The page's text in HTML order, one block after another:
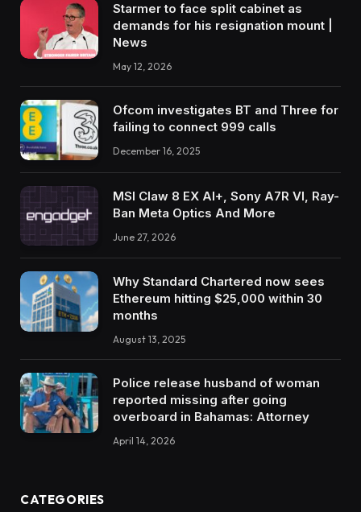
Starmer to face split cabinet as
demands for his resignation mount |
News
May 12, 2026
Ofcom investigates BT and Three for
failing to connect 999 calls
December 16, 2025
MSI Claw 8 EX AI+, Sony A7R VI, Ray-
Ban Meta Optics And More
June 27, 2026
Why Standard Chartered now sees
Ethereum hitting $25,000 within 30
months
August 13, 2025
Police release husband of woman
reported missing after going
overboard in Bahamas: Attorney
April 14, 2026
CATEGORIES